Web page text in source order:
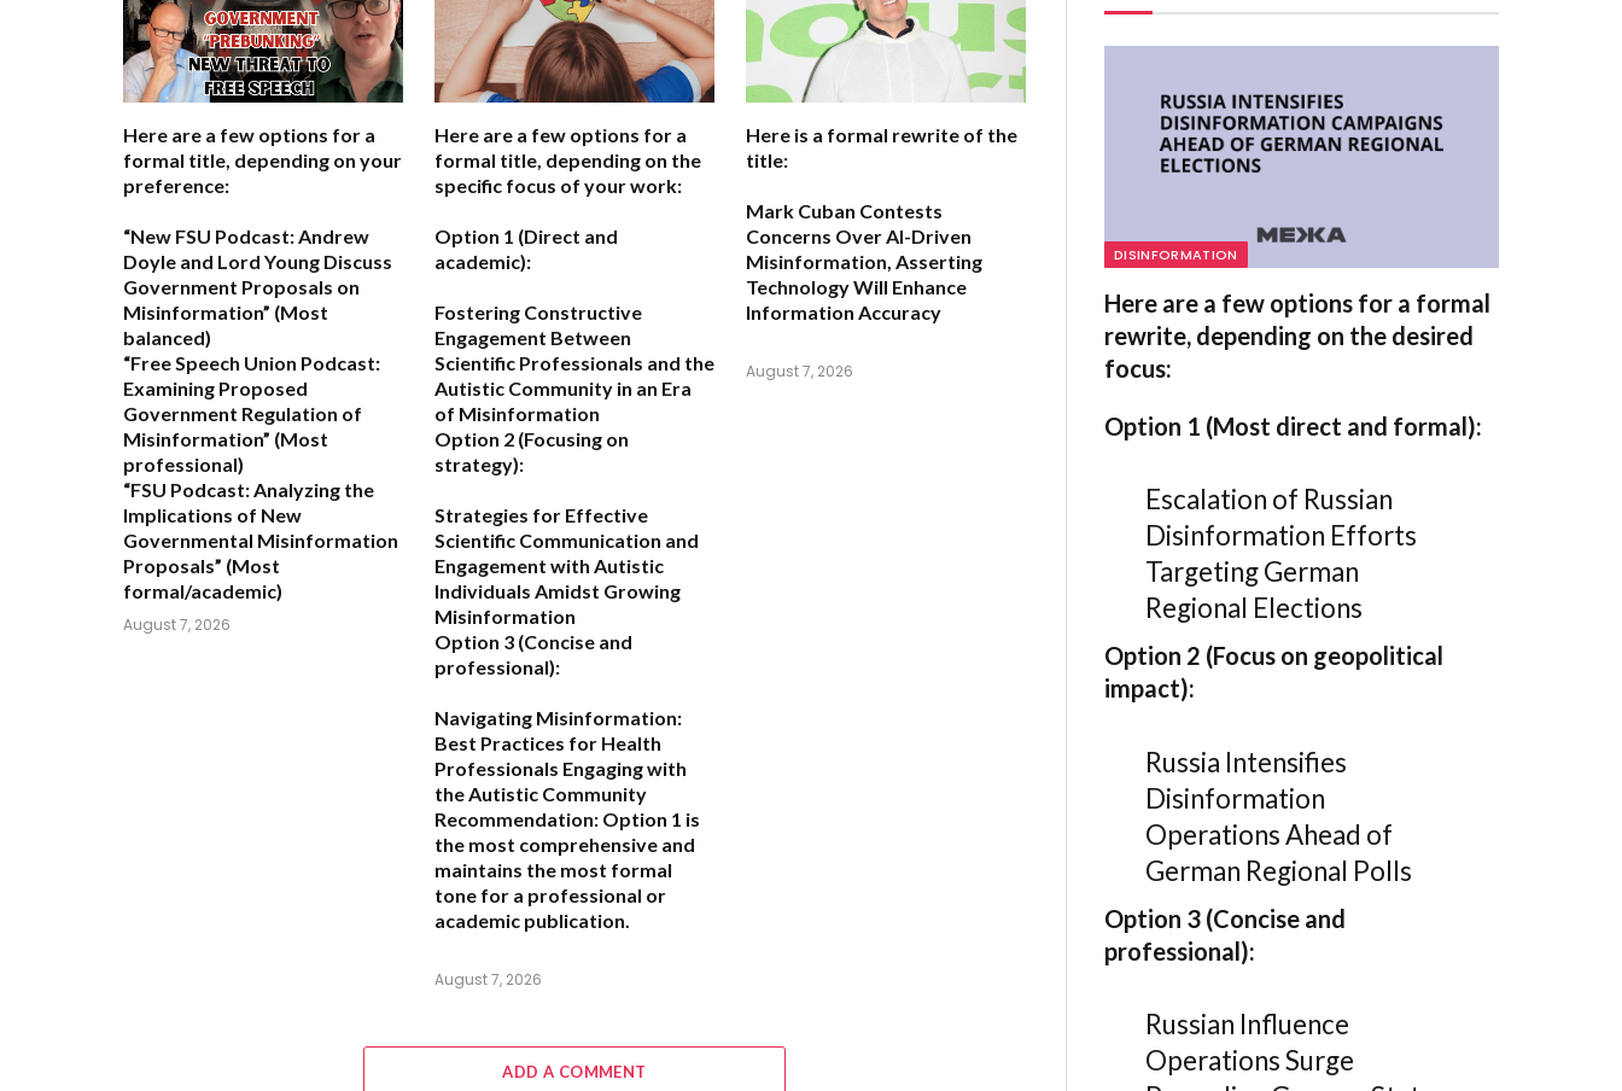
Here are a few options for a
formal title, depending on your
preference:
“New FSU Podcast: Andrew
Doyle and Lord Young Discuss
Government Proposals on
Misinformation” (Most
balanced)
“Free Speech Union Podcast:
Examining Proposed
Government Regulation of
Misinformation” (Most
professional)
“FSU Podcast: Analyzing the
Implications of New
Governmental Misinformation
Proposals” (Most
formal/academic)
August 7, 2026
Here are a few options for a
formal title, depending on the
specific focus of your work:
Option 1 (Direct and
academic):
Fostering Constructive
Engagement Between
Scientific Professionals and the
Autistic Community in an Era
of Misinformation
Option 2 (Focusing on
strategy):
Strategies for Effective
Scientific Communication and
Engagement with Autistic
Individuals Amidst Growing
Misinformation
Option 3 (Concise and
professional):
Navigating Misinformation:
Best Practices for Health
Professionals Engaging with
the Autistic Community
Recommendation: Option 1 is
the most comprehensive and
maintains the most formal
tone for a professional or
academic publication.
August 7, 2026
Here is a formal rewrite of the
title:
Mark Cuban Contests
Concerns Over AI-Driven
Misinformation, Asserting
Technology Will Enhance
Information Accuracy
August 7, 2026
ADD A COMMENT
DISINFORMATION
Here are a few options for a formal
rewrite, depending on the desired
focus:
Option 1 (Most direct and formal):
Escalation of Russian
Disinformation Efforts
Targeting German
Regional Elections
Option 2 (Focus on geopolitical
impact):
Russia Intensifies
Disinformation
Operations Ahead of
German Regional Polls
Option 3 (Concise and
professional):
Russian Influence
Operations Surge